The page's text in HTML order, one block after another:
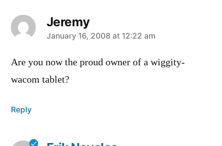
Jeremy
says:
January 16, 2008 at 12:22 am
Are you now the proud owner of a wiggity-
wacom tablet?
Reply